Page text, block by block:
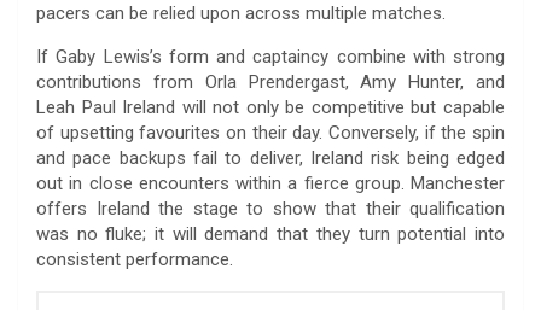
pacers can be relied upon across multiple matches.
If Gaby Lewis’s form and captaincy combine with strong
contributions from Orla Prendergast, Amy Hunter, and
Leah Paul Ireland will not only be competitive but capable
of upsetting favourites on their day. Conversely, if the spin
and pace backups fail to deliver, Ireland risk being edged
out in close encounters within a fierce group. Manchester
offers Ireland the stage to show that their qualification
was no fluke; it will demand that they turn potential into
consistent performance.